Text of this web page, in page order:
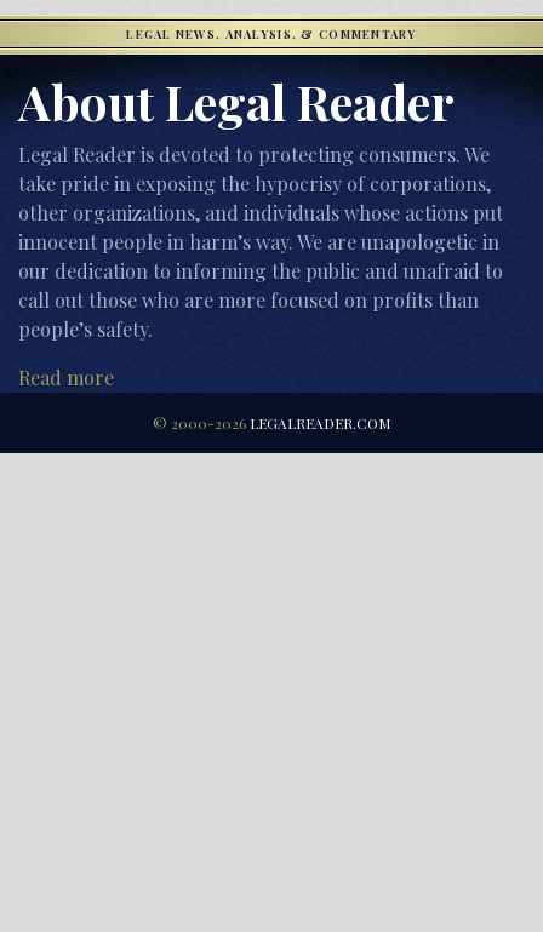
LEGAL NEWS, ANALYSIS, & COMMENTARY
About Legal Reader
Legal Reader is devoted to protecting consumers. We
take pride in exposing the hypocrisy of corporations,
other organizations, and individuals whose actions put
innocent people in harm’s way. We are unapologetic in
our dedication to informing the public and unafraid to
call out those who are more focused on profits than
people’s safety.
Read more
© 2000-2026 LEGALREADER.COM